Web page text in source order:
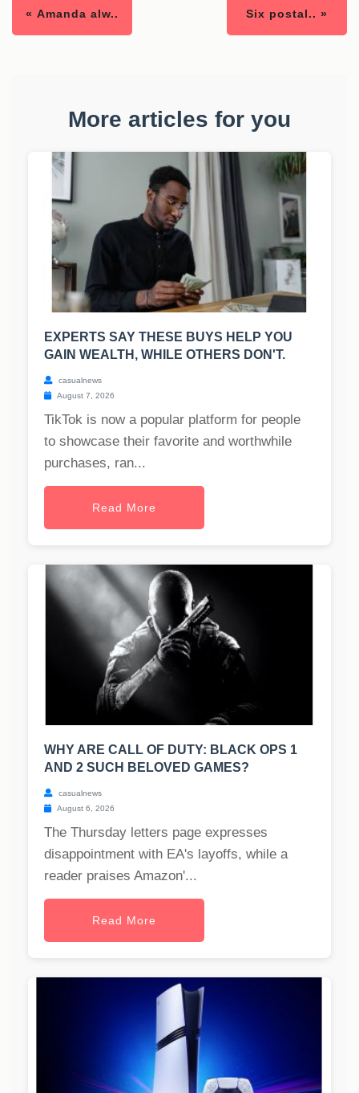
« Amanda alw.. Six postal.. »
More articles for you
EXPERTS SAY THESE BUYS HELP YOU
GAIN WEALTH, WHILE OTHERS DON'T.
casualnews
August 7, 2026
TikTok is now a popular platform for people
to showcase their favorite and worthwhile
purchases, ran...
Read More
WHY ARE CALL OF DUTY: BLACK OPS 1
AND 2 SUCH BELOVED GAMES?
casualnews
August 6, 2026
The Thursday letters page expresses
disappointment with EA's layoffs, while a
reader praises Amazon'...
Read More